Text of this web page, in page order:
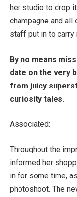
her studio to drop
champagne and
staff put in to carry
By no means
date on the very
from juicy
curiosity tales.
Associated:
Throughout the
informed her
in for some time,
photoshoot. The